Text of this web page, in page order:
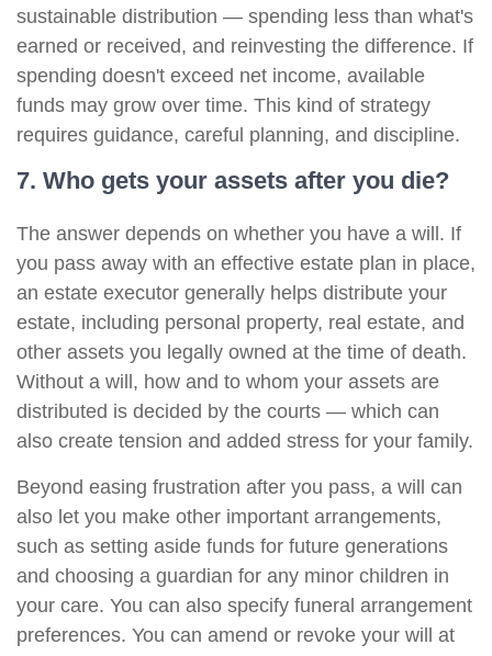
sustainable distribution — spending less than what's
earned or received, and reinvesting the difference. If
spending doesn't exceed net income, available
funds may grow over time. This kind of strategy
requires guidance, careful planning, and discipline.
7. Who gets your assets after you die?
The answer depends on whether you have a will. If
you pass away with an effective estate plan in place,
an estate executor generally helps distribute your
estate, including personal property, real estate, and
other assets you legally owned at the time of death.
Without a will, how and to whom your assets are
distributed is decided by the courts — which can
also create tension and added stress for your family.
Beyond easing frustration after you pass, a will can
also let you make other important arrangements,
such as setting aside funds for future generations
and choosing a guardian for any minor children in
your care. You can also specify funeral arrangement
preferences. You can amend or revoke your will at